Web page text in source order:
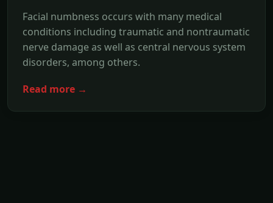
Facial numbness occurs with many medical
conditions including traumatic and nontraumatic
nerve damage as well as central nervous system
disorders, among others.
Read more →